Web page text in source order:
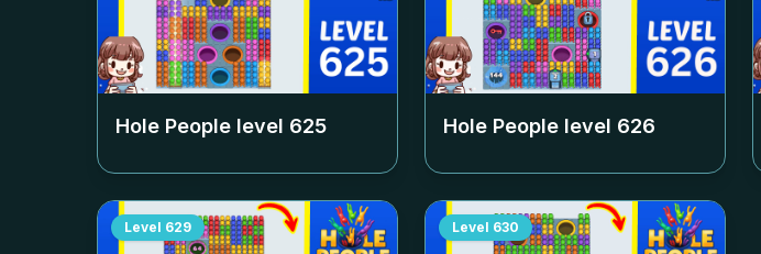
Hole People level 625 Hole People level 626
Level 629 Level 630